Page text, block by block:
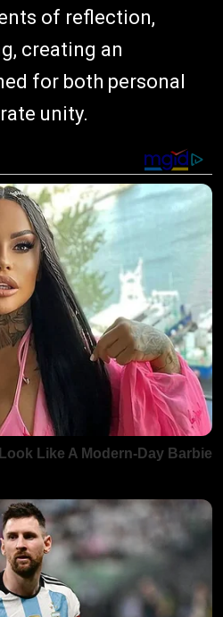
of reflection,
creating an
for both personal
unity.